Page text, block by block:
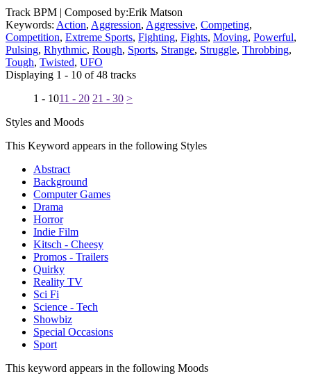
Track BPM
| Composed by:Erik Matson
Keywords: Action, Aggression, Aggressive, Competing,
Competition, Extreme Sports, Fighting, Fights, Moving, Powerful,
Pulsing, Rhythmic, Rough, Sports, Strange, Struggle, Throbbing,
Tough, Twisted, UFO
Displaying 1 - 10 of 48 tracks
1 - 1011 - 20 21 - 30 >
Styles and Moods
This Keyword appears in the following Styles
Abstract
Background
Computer Games
Drama
Horror
Indie Film
Kitsch - Cheesy
Promos - Trailers
Quirky
Reality TV
Sci Fi
Science - Tech
Showbiz
Special Occasions
Sport
This keyword appears in the following Moods